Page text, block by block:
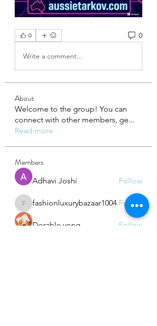
0 0
Write a comment...
About
Welcome to the group! You can
connect with other members, ge...
Read more
Members
Adhavi Joshi Follow
fashionluxurybazaar1004
fashionluxurybazaar1004 Follow
Dorable yong Follow